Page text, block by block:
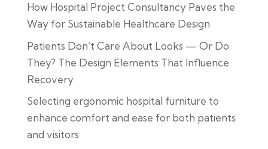
How Hospital Project Consultancy Paves the
Way for Sustainable Healthcare Design
Patients Don’t Care About Looks — Or Do
They? The Design Elements That Influence
Recovery
Selecting ergonomic hospital furniture to
enhance comfort and ease for both patients
and visitors